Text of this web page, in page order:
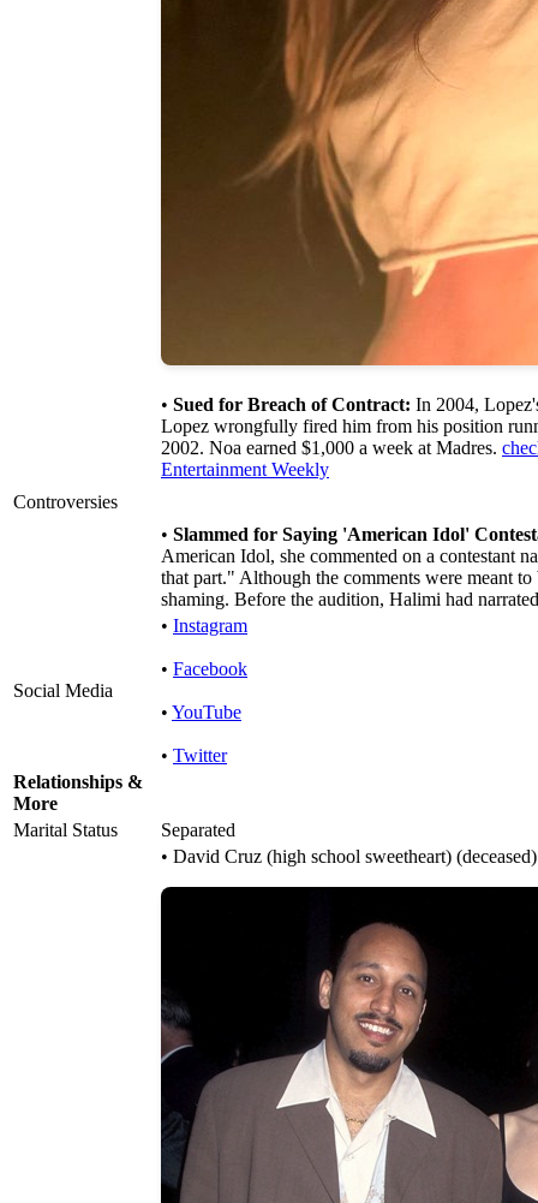
Controversies
• Sued for Breach of Contract: In 2004,
Lopez wrongfully fired him from his position
2002. Noa earned $1,000 a week at Madres.
Entertainment Weekly
• Slammed for Saying 'American Idol'
American Idol, she commented on a contestant
that part." Although the comments were meant
shaming. Before the audition, Halimi had
Social Media
• Instagram
• Facebook
• YouTube
• Twitter
Relationships &
More
Marital Status
Separated
• David Cruz (high school sweetheart) (deceased)